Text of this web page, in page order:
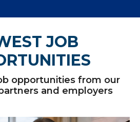
JOB
opportunities from our
and employers